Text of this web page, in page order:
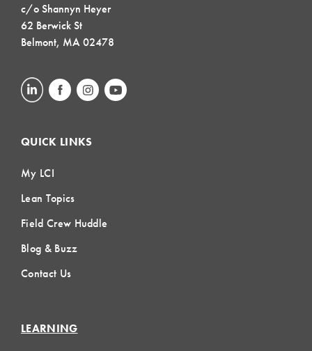
c/o Shannyn Heyer
62 Berwick St
Belmont, MA 02478
QUICK LINKS
My LCI
Lean Topics
Field Crew Huddle
Blog & Buzz
Contact Us
LEARNING